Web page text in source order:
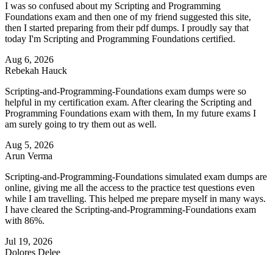
I was so confused about my Scripting and Programming
Foundations exam and then one of my friend suggested this site,
then I started preparing from their pdf dumps. I proudly say that
today I'm Scripting and Programming Foundations certified.
Aug 6, 2026
Rebekah Hauck
Scripting-and-Programming-Foundations exam dumps were so
helpful in my certification exam. After clearing the Scripting and
Programming Foundations exam with them, In my future exams I
am surely going to try them out as well.
Aug 5, 2026
Arun Verma
Scripting-and-Programming-Foundations simulated exam dumps are
online, giving me all the access to the practice test questions even
while I am travelling. This helped me prepare myself in many ways.
I have cleared the Scripting-and-Programming-Foundations exam
with 86%.
Jul 19, 2026
Dolores Delee